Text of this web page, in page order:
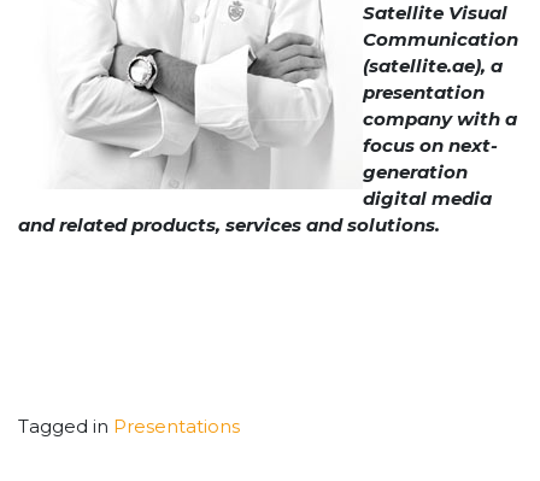
Satellite Visual
Communication
(satellite.ae), a
presentation
company with a
focus on next-
generation
digital media
and related products, services and solutions.
Tagged in Presentations